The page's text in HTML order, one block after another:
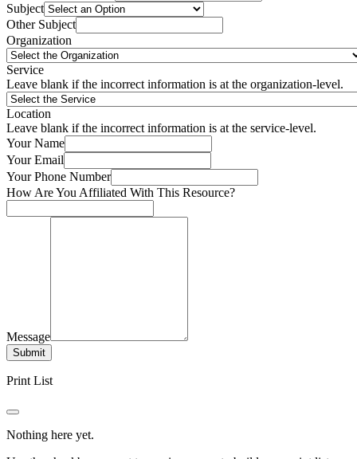
Subject
Other Subject
Organization
Service
Leave blank if the incorrect information is at the organization-level.
Location
Leave blank if the incorrect information is at the service-level.
Your Name
Your Email
Your Phone Number
How Are You Affiliated With This Resource?
Message
Submit
Print List
Nothing here yet.